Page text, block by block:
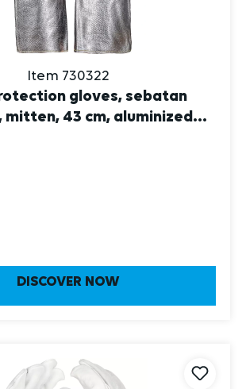
Item 730322
gloves, sebatan
mitten, 43 cm, aluminized
DISCOVER NOW